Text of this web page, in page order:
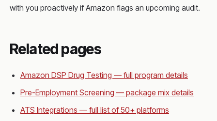
with you proactively if Amazon flags an upcoming audit.
Related pages
Amazon DSP Drug Testing — full program details
Pre-Employment Screening — package mix details
ATS Integrations — full list of 50+ platforms